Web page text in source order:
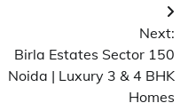
Next:
Birla Estates Sector 150
Noida | Luxury 3 & 4 BHK
Homes